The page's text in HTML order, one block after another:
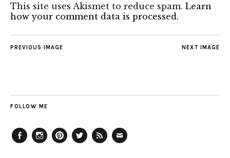
This site uses Akismet to reduce spam. Learn
how your comment data is processed.
NEXT IMAGE
PREVIOUS IMAGE
FOLLOW ME